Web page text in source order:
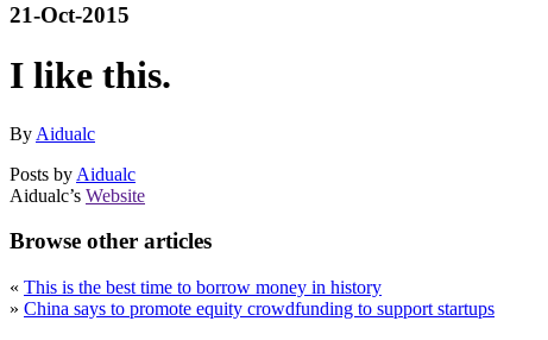
21-Oct-2015
I like this.
By Aidualc
Posts by Aidualc
Aidualc’s Website
Browse other articles
« This is the best time to borrow money in history
» China says to promote equity crowdfunding to support startups